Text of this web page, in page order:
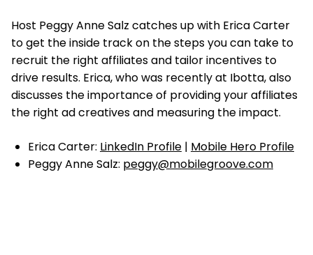
Host Peggy Anne Salz catches up with Erica Carter
to get the inside track on the steps you can take to
recruit the right affiliates and tailor incentives to
drive results. Erica, who was recently at Ibotta, also
discusses the importance of providing your affiliates
the right ad creatives and measuring the impact.
Erica Carter: LinkedIn Profile | Mobile Hero Profile
Peggy Anne Salz: peggy@mobilegroove.com